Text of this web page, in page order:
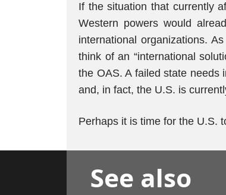
If the situation that currently
Western powers would
international organizations.
think of an “international
the OAS. A failed state needs
and, in fact, the U.S. is
Perhaps it is time for the U.S.
See also